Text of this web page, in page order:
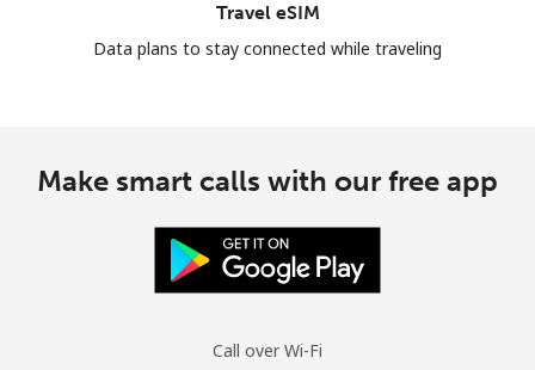
Travel eSIM
Data plans to stay connected while traveling
Make smart calls with our free app
Call over Wi-Fi